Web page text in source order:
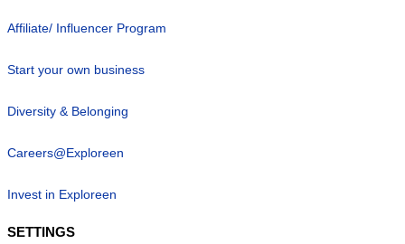
Affiliate/ Influencer Program
Start your own business
Diversity & Belonging
Careers@Exploreen
Invest in Exploreen
SETTINGS